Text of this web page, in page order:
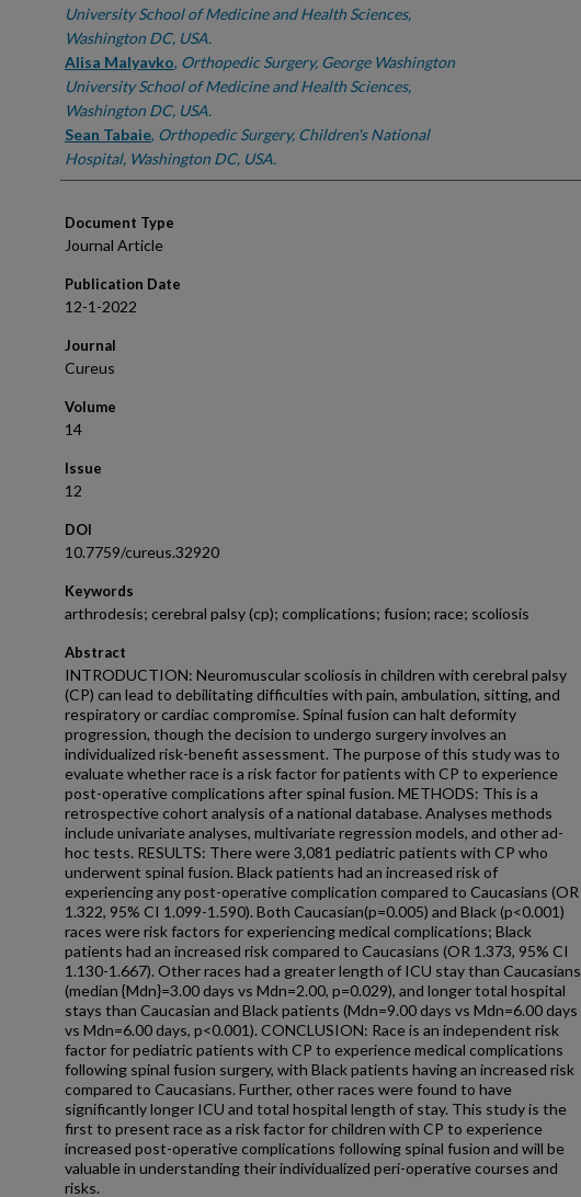
University School of Medicine and Health Sciences,
Washington DC, USA.
Alisa Malyavko, Orthopedic Surgery, George Washington
University School of Medicine and Health Sciences,
Washington DC, USA.
Sean Tabaie, Orthopedic Surgery, Children's National
Hospital, Washington DC, USA.
Document Type
Journal Article
Publication Date
12-1-2022
Journal
Cureus
Volume
14
Issue
12
DOI
10.7759/cureus.32920
Keywords
arthrodesis; cerebral palsy (cp); complications; fusion; race; scoliosis
Abstract
INTRODUCTION: Neuromuscular scoliosis in children with cerebral palsy
(CP) can lead to debilitating difficulties with pain, ambulation, sitting, and
respiratory or cardiac compromise. Spinal fusion can halt deformity
progression, though the decision to undergo surgery involves an
individualized risk-benefit assessment. The purpose of this study was to
evaluate whether race is a risk factor for patients with CP to experience
post-operative complications after spinal fusion. METHODS: This is a
retrospective cohort analysis of a national database. Analyses methods
include univariate analyses, multivariate regression models, and other ad-
hoc tests. RESULTS: There were 3,081 pediatric patients with CP who
underwent spinal fusion. Black patients had an increased risk of
experiencing any post-operative complication compared to Caucasians (OR
1.322, 95% CI 1.099-1.590). Both Caucasian(p=0.005) and Black (p<0.001)
races were risk factors for experiencing medical complications; Black
patients had an increased risk compared to Caucasians (OR 1.373, 95% CI
1.130-1.667). Other races had a greater length of ICU stay than Caucasians
(median {Mdn}=3.00 days vs Mdn=2.00, p=0.029), and longer total hospital
stays than Caucasian and Black patients (Mdn=9.00 days vs Mdn=6.00 days
vs Mdn=6.00 days, p<0.001). CONCLUSION: Race is an independent risk
factor for pediatric patients with CP to experience medical complications
following spinal fusion surgery, with Black patients having an increased risk
compared to Caucasians. Further, other races were found to have
significantly longer ICU and total hospital length of stay. This study is the
first to present race as a risk factor for children with CP to experience
increased post-operative complications following spinal fusion and will be
valuable in understanding their individualized peri-operative courses and
risks.